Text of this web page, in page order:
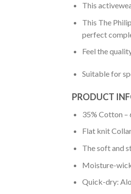
This
This The
perfect
Feel the
Suitable for
PRODUCT
35% Cotton –
Flat knit
The soft and
Moisture-
Quick-dry: